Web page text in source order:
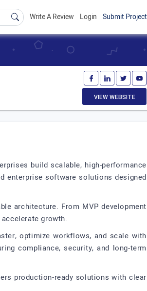
Write A Review Login Submit Project
VIEW WEBSITE
build scalable, high-performance
enterprise software solutions designed
architecture. From MVP development
growth.
optimize workflows, and scale with
compliance, security, and long-term
production-ready solutions with clear